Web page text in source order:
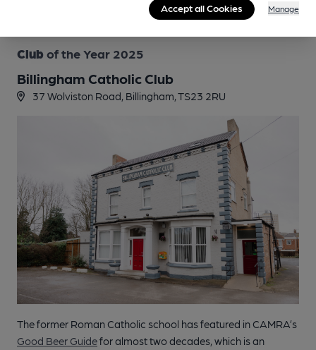
Read more
Club of the Year 2025
Billingham Catholic Club
37 Wolviston Road, Billingham, TS23 2RU
The former Roman Catholic school has featured in CAMRA’s
Good Beer Guidefor almost two decades, which is an
Accept all Cookies Manage